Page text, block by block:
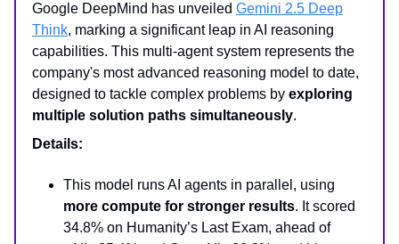
Google DeepMind has unveiled Gemini 2.5 Deep
Think, marking a significant leap in AI reasoning
capabilities. This multi-agent system represents the
company's most advanced reasoning model to date,
designed to tackle complex problems by exploring
multiple solution paths simultaneously.
Details:
This model runs AI agents in parallel, using
more compute for stronger results. It scored
34.8% on Humanity’s Last Exam, ahead of